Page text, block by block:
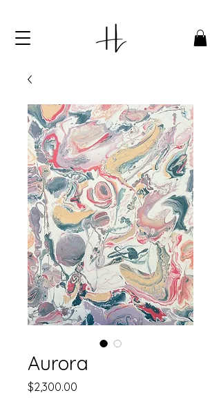
Aurora
$2,300.00